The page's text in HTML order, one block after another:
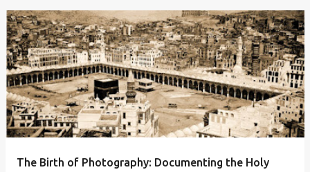
The Birth of Photography: Documenting the Holy